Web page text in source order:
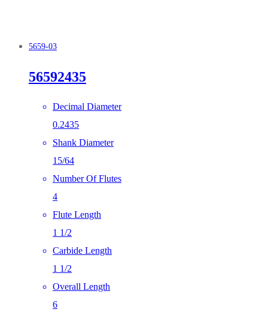
5659-03
56592435
Decimal Diameter
0.2435
Shank Diameter
15/64
Number Of Flutes
4
Flute Length
1 1/2
Carbide Length
1 1/2
Overall Length
6